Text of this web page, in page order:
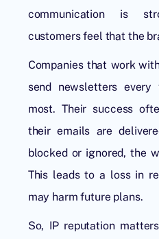
communication is
customers feel that the
Companies that work
send newsletters
most. Their success
their emails are
blocked or ignored, the
This leads to a loss in
may harm future plans.
So, IP reputation